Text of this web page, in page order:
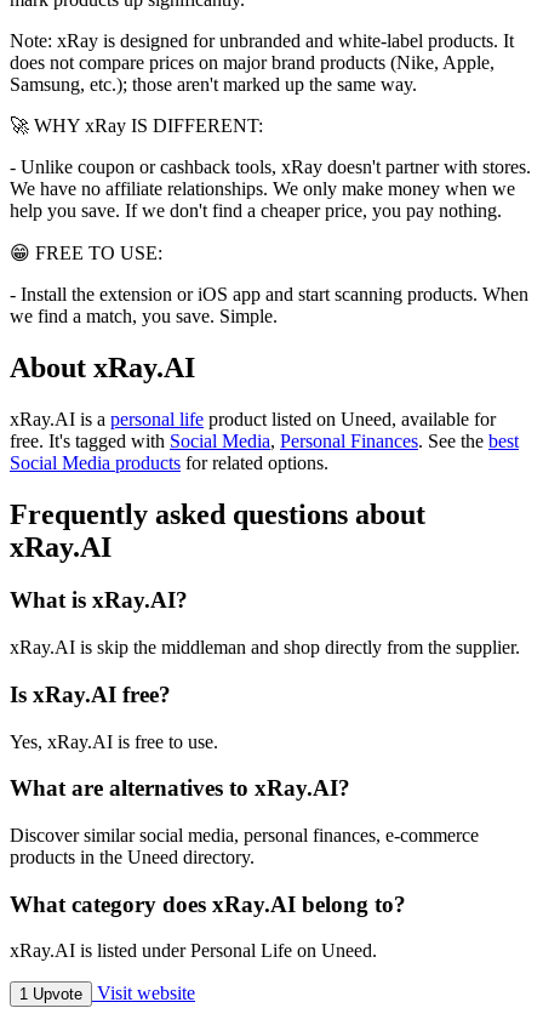
Note: xRay is designed for unbranded and white-label products. It
does not compare prices on major brand products (Nike, Apple,
Samsung, etc.); those aren't marked up the same way.
🚀 WHY xRay IS DIFFERENT:
- Unlike coupon or cashback tools, xRay doesn't partner with stores.
We have no affiliate relationships. We only make money when we
help you save. If we don't find a cheaper price, you pay nothing.
😁 FREE TO USE:
- Install the extension or iOS app and start scanning products. When
we find a match, you save. Simple.
About xRay.AI
xRay.AI is a personal life product listed on Uneed, available for
free. It's tagged with Social Media, Personal Finances. See the best
Social Media products for related options.
Frequently asked questions about
xRay.AI
What is xRay.AI?
xRay.AI is skip the middleman and shop directly from the supplier.
Is xRay.AI free?
Yes, xRay.AI is free to use.
What are alternatives to xRay.AI?
Discover similar social media, personal finances, e-commerce
products in the Uneed directory.
What category does xRay.AI belong to?
xRay.AI is listed under Personal Life on Uneed.
1 Upvote Visit website